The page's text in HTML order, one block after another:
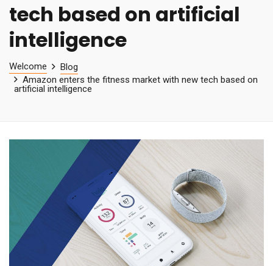
tech based on artificial
intelligence
Welcome
Blog
Amazon enters the fitness market with new tech based on
artificial intelligence